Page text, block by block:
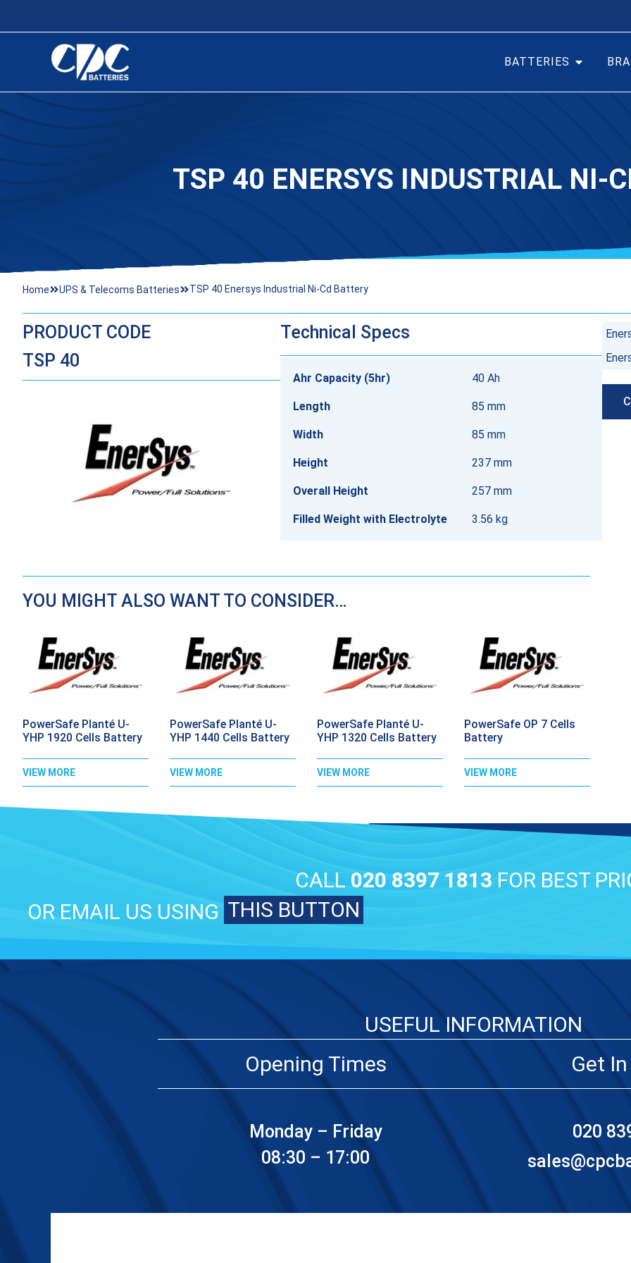
BATTERIES
TSP 40 ENERSYS INDUSTRIAL NI-
Home UPS & Telecoms Batteries TSP 40 Enersys Industrial Ni-Cd Battery
PRODUCT CODE
TSP 40
Technical Specs
Ahr Capacity (5hr) 40 Ah
Length 85 mm
Width 85 mm
Height 237 mm
Overall Height 257 mm
Filled Weight with Electrolyte 3.56 kg
YOU MIGHT ALSO WANT TO CONSIDER…
PowerSafe Planté U-
YHP 1920 Cells Battery
VIEW MORE
PowerSafe Planté U-
YHP 1440 Cells Battery
VIEW MORE
PowerSafe Planté U-
YHP 1320 Cells Battery
VIEW MORE
PowerSafe OP 7 Cells
Battery
VIEW MORE
CALL 020 8397 1813 FOR BEST
OR EMAIL US USING THIS BUTTON
USEFUL INFORMATION
Opening Times
Monday – Friday
08:30 – 17:00
Get
020